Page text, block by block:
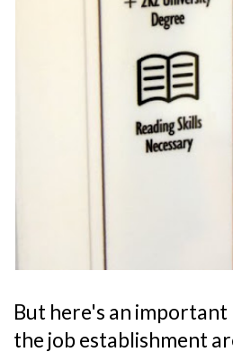
But here's an
the job establishment